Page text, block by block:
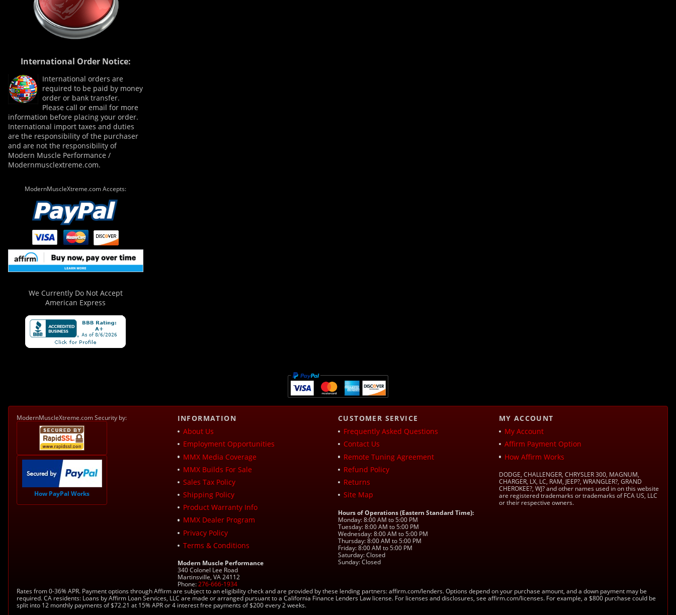
International Order Notice:
International orders are
required to be paid by money
order or bank transfer.
Please call or email for more
information before placing your order.
International import taxes and duties
are the responsibility of the purchaser
and are not the responsibility of
Modern Muscle Performance /
Modernmusclextreme.com.
ModernMuscleXtreme.com Accepts:
We Currently Do Not Accept
American Express
ModernMuscleXtreme.com Security by:
How PayPal Works
INFORMATION
About Us
Employment Opportunities
MMX Media Coverage
MMX Builds For Sale
Sales Tax Policy
Shipping Policy
Product Warranty Info
MMX Dealer Program
Privacy Policy
Terms & Conditions
Modern Muscle Performance
340 Colonel Lee Road
Martinsville, VA 24112
Phone:276-666-1934
CUSTOMER SERVICE
Frequently Asked Questions
Contact Us
Remote Tuning Agreement
Refund Policy
Returns
Site Map
Hours of Operations (Eastern Standard Time):
Monday: 8:00 AM to 5:00 PM
Tuesday: 8:00 AM to 5:00 PM
Wednesday: 8:00 AM to 5:00 PM
Thursday: 8:00 AM to 5:00 PM
Friday: 8:00 AM to 5:00 PM
Saturday: Closed
Sunday: Closed
MY ACCOUNT
My Account
Affirm Payment Option
How Affirm Works
DODGE, CHALLENGER, CHRYSLER 300, MAGNUM,
CHARGER, LX, LC, RAM, JEEP?, WRANGLER?, GRAND
CHEROKEE?, WJ? and other names used in on this website
are registered trademarks or trademarks of FCA US, LLC
or their respective owners.
Rates from 0-36% APR. Payment options through Affirm are subject to an eligibility check and are provided by these lending partners: affirm.com/lenders. Options depend on your purchase amount, and a down payment may be
required. CA residents: Loans by Affirm Loan Services, LLC are made or arranged pursuant to a California Finance Lenders Law license. For licenses and disclosures, see affirm.com/licenses. For example, a $800 purchase could be
split into 12 monthly payments of $72.21 at 15% APR or 4 interest free payments of $200 every 2 weeks.